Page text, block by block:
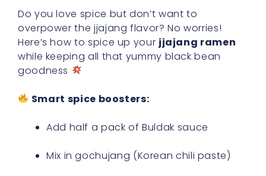
Do you love spice but don’t want to
overpower the jjajang flavor? No worries!
Here’s how to spice up your jjajang ramen
while keeping all that yummy black bean
goodness
Smart spice boosters:
Add half a pack of Buldak sauce
Mix in gochujang (Korean chili paste)